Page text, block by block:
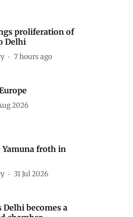
proliferation of